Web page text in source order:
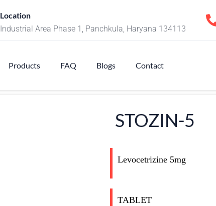
Location
Industrial Area Phase 1, Panchkula, Haryana 134113
Products FAQ Blogs Contact
STOZIN-5
Levocetrizine 5mg
TABLET